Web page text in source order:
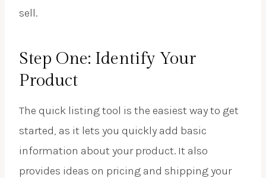
sell.
Step One: Identify Your
Product
The quick listing tool is the easiest way to get
started, as it lets you quickly add basic
information about your product. It also
provides ideas on pricing and shipping your